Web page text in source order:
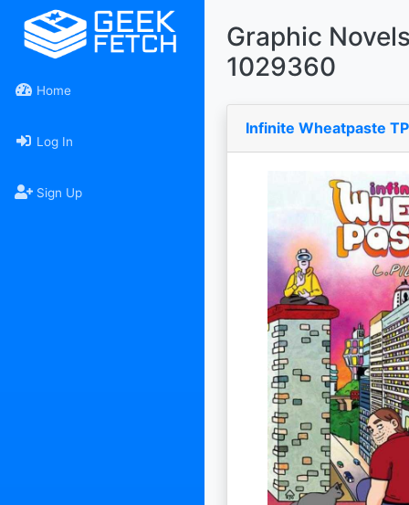
Home
Log In
Sign Up
Graphic
1029360
Infinite Wheatpaste